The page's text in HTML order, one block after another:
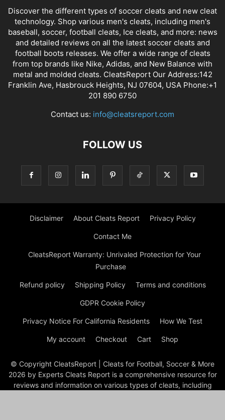
Discover the different types of soccer cleats and new cleat
technology. Shop various men's cleats, including men's
baseball, soccer, football cleats, Ice cleats, and more: news
and detailed reviews on all the latest soccer cleats and
football boots releases. We offer a wide range of cleats
from top brands like Nike, Adidas, and New Balance with
metal and molded cleats. CleatsReport Our Address:142
Franklin Ave, Hasbrouck Heights, NJ 07604, USA Phone:+1
201 890 6750
Contact us: info@cleatsreport.com
FOLLOW US
Disclaimer About Cleats Report Privacy Policy
Contact Me
CleatsReport Warranty: Unrivaled Protection for Your
Purchase
Refund policy Shipping Policy Terms and conditions
GDPR Cookie Policy
Privacy Notice For California Residents How We Test
My account Checkout Cart Shop
© Copyright CleatsReport | Cleats for Football, Soccer & More
2026 by Experts Cleats Report is a comprehensive resource for
reviews and information on various types of cleats, including